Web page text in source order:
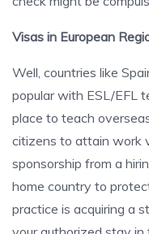
Visas in European
Well, countries like
popular with ESL/EFL
place to teach
citizens to attain work
sponsorship from a
home country to
practice is acquiring a